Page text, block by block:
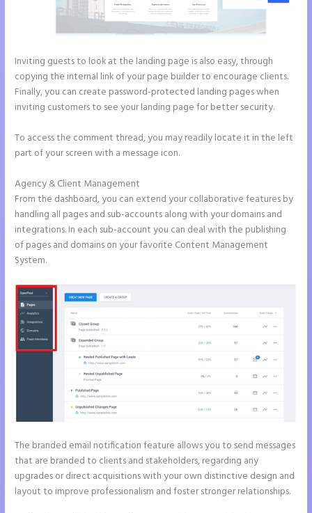
Inviting guests to look at the landing page is also easy, through
copying the internal link of your page builder to encourage clients.
Finally, you can create password-protected landing pages when
inviting customers to see your landing page for better security.
To access the comment thread, you may readily locate it in the left
part of your screen with a message icon.
Agency & Client Management
From the dashboard, you can extend your collaborative features by
handling all pages and sub-accounts along with your domains and
integrations. In each sub-account you can deal with the publishing
of pages and domains on your favorite Content Management
System.
The branded email notification feature allows you to send messages
that are branded to clients and stakeholders, regarding any
upgrades or direct acquisitions with your own distinctive design and
layout to improve professionalism and foster stronger relationships.